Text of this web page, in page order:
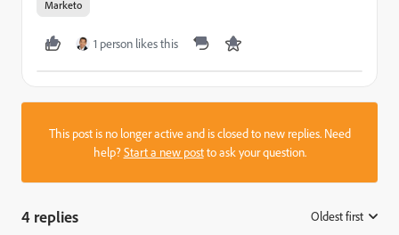
Marketo
1 person likes this
This post is no longer active and is closed to new replies. Need
help?Start a new postto ask your question.
4 replies Oldest first